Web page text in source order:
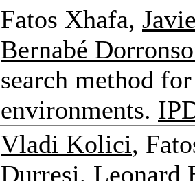
Fatos Xhafa,
Bernabé
search method
environments.
Vladi Kolici,
Durresi, Leonard